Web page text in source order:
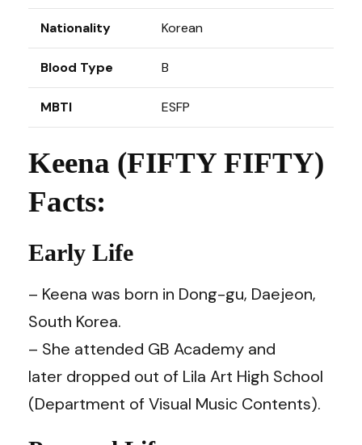
Nationality Korean
Blood Type B
MBTI ESFP
Keena (FIFTY FIFTY)
Facts:
Early Life
– Keena was born in Dong-gu, Daejeon,
South Korea.
– She attended GB Academy and
later dropped out of Lila Art High School
(Department of Visual Music Contents).